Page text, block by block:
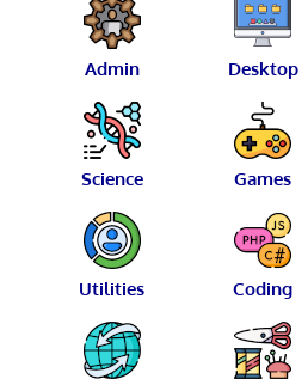
Admin Desktop
Science Games
Utilities Coding